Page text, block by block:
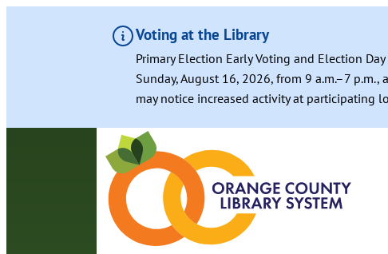
Voting at the Library
Primary Election Early Voting and Election
Sunday, August 16, 2026, from 9 a.m.–7
may notice increased activity at participating